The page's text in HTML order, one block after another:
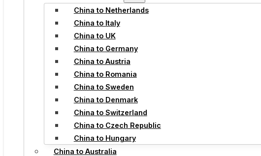
China to Netherlands
China to Italy
China to UK
China to Germany
China to Austria
China to Romania
China to Sweden
China to Denmark
China to Switzerland
China to Czech Republic
China to Hungary
China to Australia